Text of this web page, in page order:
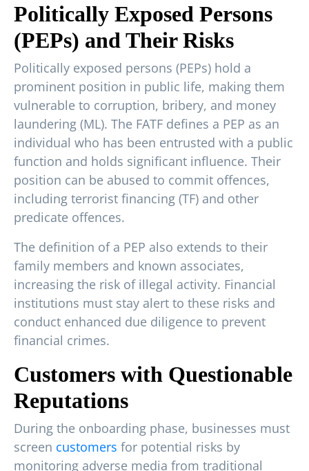
Politically Exposed Persons
(PEPs) and Their Risks
Politically exposed persons (PEPs) hold a
prominent position in public life, making them
vulnerable to corruption, bribery, and money
laundering (ML). The FATF defines a PEP as an
individual who has been entrusted with a public
function and holds significant influence. Their
position can be abused to commit offences,
including terrorist financing (TF) and other
predicate offences.
The definition of a PEP also extends to their
family members and known associates,
increasing the risk of illegal activity. Financial
institutions must stay alert to these risks and
conduct enhanced due diligence to prevent
financial crimes.
Customers with Questionable
Reputations
During the onboarding phase, businesses must
screen customers for potential risks by
monitoring adverse media from traditional